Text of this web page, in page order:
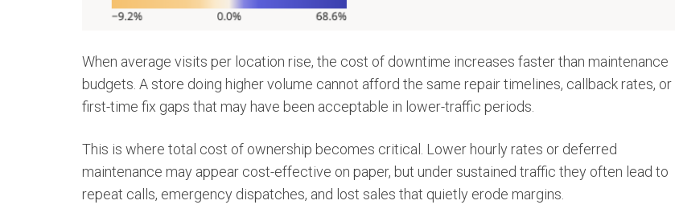
When average visits per location rise, the cost of downtime increases faster than maintenance
budgets. A store doing higher volume cannot afford the same repair timelines, callback rates, or
first-time fix gaps that may have been acceptable in lower-traffic periods.
This is where total cost of ownership becomes critical. Lower hourly rates or deferred
maintenance may appear cost-effective on paper, but under sustained traffic they often lead to
repeat calls, emergency dispatches, and lost sales that quietly erode margins.